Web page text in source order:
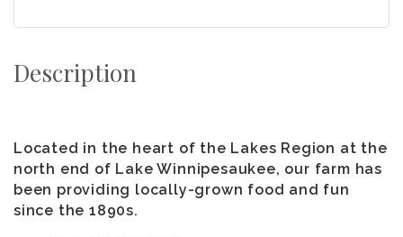
Description
Located in the heart of the Lakes Region at the
north end of Lake Winnipesaukee, our farm has
been providing locally-grown food and fun
since the 1890s.